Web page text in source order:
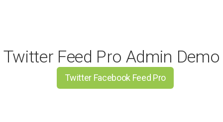
Twitter Feed Pro Admin Demo
Twitter Facebook Feed Pro